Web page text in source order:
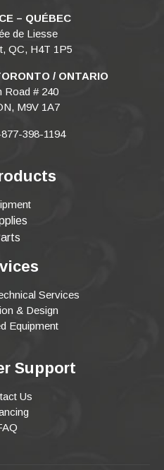
– QUÉBEC
de Liesse
QC, H4T 1P5
/ ONTARIO
Road # 240
M9V 1A7
398-1194
Services
& Design
Equipment
Support
Us